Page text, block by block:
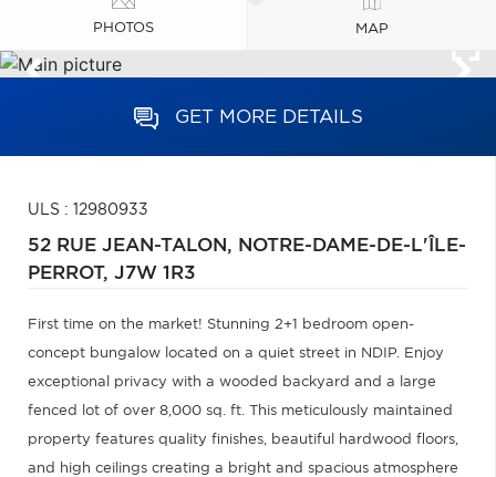
PHOTOS MAP
GET MORE DETAILS
ULS : 12980933
52 RUE JEAN-TALON, NOTRE-DAME-DE-L'ÎLE-
PERROT, J7W 1R3
First time on the market! Stunning 2+1 bedroom open-
concept bungalow located on a quiet street in NDIP. Enjoy
exceptional privacy with a wooded backyard and a large
fenced lot of over 8,000 sq. ft. This meticulously maintained
property features quality finishes, beautiful hardwood floors,
and high ceilings creating a bright and spacious atmosphere